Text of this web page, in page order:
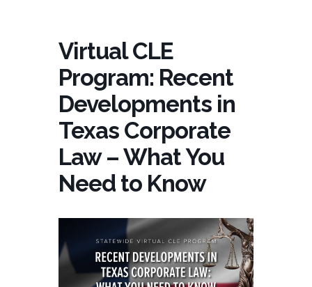
Virtual CLE
Program: Recent
Developments in
Texas Corporate
Law – What You
Need to Know